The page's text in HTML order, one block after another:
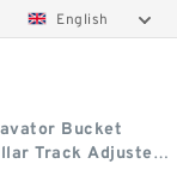
English
Bucket
Track Adjuster